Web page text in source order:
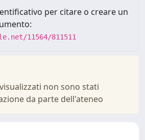
per citare o creare un
11564/811511
non sono stati
da parte dell'ateneo